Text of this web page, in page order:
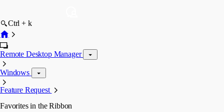
Ctrl + k
Remote Desktop Manager
Windows
Feature Request
Favorites in the Ribbon